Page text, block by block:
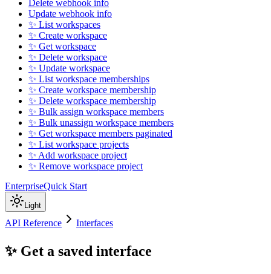
Delete webhook info
Update webhook info
✨ List workspaces
✨ Create workspace
✨ Get workspace
✨ Delete workspace
✨ Update workspace
✨ List workspace memberships
✨ Create workspace membership
✨ Delete workspace membership
✨ Bulk assign workspace members
✨ Bulk unassign workspace members
✨ Get workspace members paginated
✨ List workspace projects
✨ Add workspace project
✨ Remove workspace project
EnterpriseQuick Start
Light
API Reference Interfaces
✨ Get a saved interface